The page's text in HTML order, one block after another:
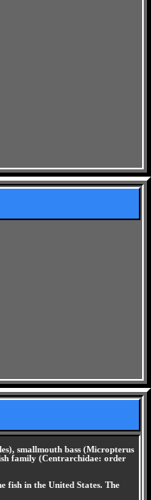
smallmouth bass (Micropterus
family (Centrarchidae: order
fish in the United States. The